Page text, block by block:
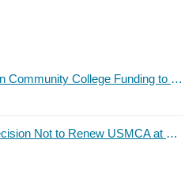
TBLC Provides Testimony on Community College Funding to Senate Higher Education Committee
TBLC Statement on U.S. Decision Not to Renew USMCA at This Time